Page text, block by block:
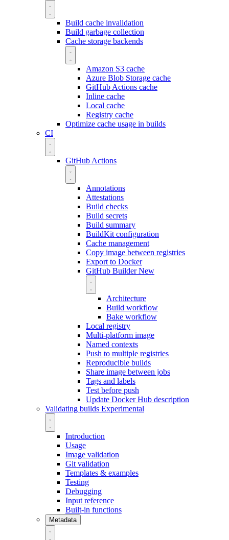
Build cache invalidation
Build garbage collection
Cache storage backends
Amazon S3 cache
Azure Blob Storage cache
GitHub Actions cache
Inline cache
Local cache
Registry cache
Optimize cache usage in builds
CI
GitHub Actions
Annotations
Attestations
Build checks
Build secrets
Build summary
BuildKit configuration
Cache management
Copy image between registries
Export to Docker
GitHub BuilderNew
Architecture
Build workflow
Bake workflow
Local registry
Multi-platform image
Named contexts
Push to multiple registries
Reproducible builds
Share image between jobs
Tags and labels
Test before push
Update Docker Hub description
Validating builds Experimental
Introduction
Usage
Image validation
Git validation
Templates & examples
Testing
Debugging
Input reference
Built-in functions
Metadata